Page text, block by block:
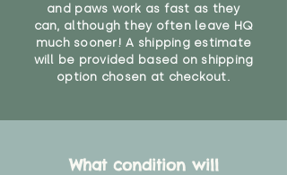
and paws work as fast as they
can, although they often leave HQ
much sooner! A shipping estimate
will be provided based on shipping
option chosen at checkout.
What condition will